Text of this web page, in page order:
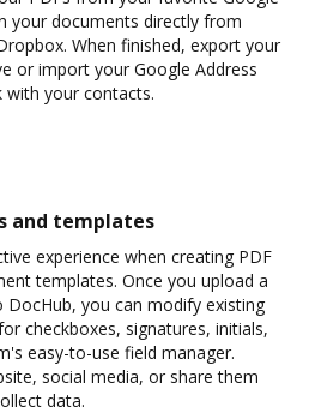
your documents directly from
When finished, export your
or import your Google Address
with your contacts.
and templates
experience when creating PDF
templates. Once you upload a
you can modify existing
checkboxes, signatures, initials,
easy-to-use field manager.
social media, or share them
data.